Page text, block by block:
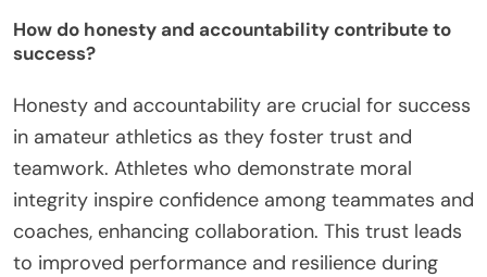
How do honesty and accountability contribute to
success?
Honesty and accountability are crucial for success
in amateur athletics as they foster trust and
teamwork. Athletes who demonstrate moral
integrity inspire confidence among teammates and
coaches, enhancing collaboration. This trust leads
to improved performance and resilience during